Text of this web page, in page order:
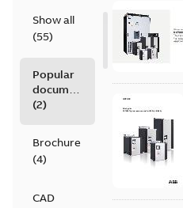
Show all
(55)
Popular
documents
(2)
Brochure
(4)
CAD